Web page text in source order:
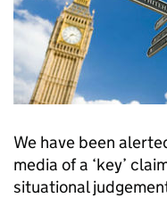
We have been
media of a ‘key’
situational